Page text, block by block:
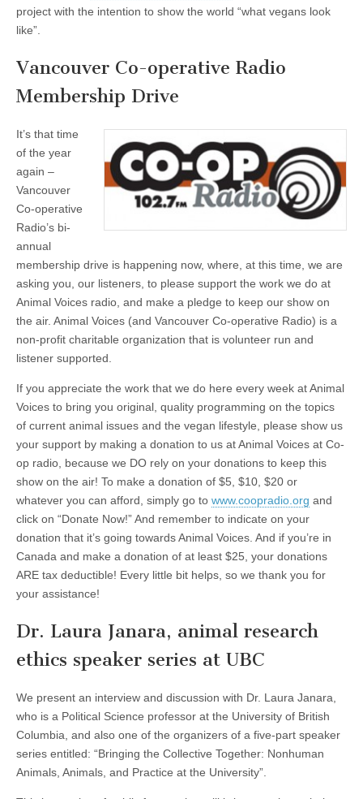
project with the intention to show the world “what vegans look
like”.
Vancouver Co-operative Radio
Membership Drive
It’s that time
of the year
again –
Vancouver
Co-operative
Radio’s bi-
annual
membership drive is happening now, where, at this time, we are
asking you, our listeners, to please support the work we do at
Animal Voices radio, and make a pledge to keep our show on
the air. Animal Voices (and Vancouver Co-operative Radio) is a
non-profit charitable organization that is volunteer run and
listener supported.
If you appreciate the work that we do here every week at Animal
Voices to bring you original, quality programming on the topics
of current animal issues and the vegan lifestyle, please show us
your support by making a donation to us at Animal Voices at Co-
op radio, because we DO rely on your donations to keep this
show on the air! To make a donation of $5, $10, $20 or
whatever you can afford, simply go to www.coopradio.org and
click on “Donate Now!” And remember to indicate on your
donation that it’s going towards Animal Voices. And if you’re in
Canada and make a donation of at least $25, your donations
ARE tax deductible! Every little bit helps, so we thank you for
your assistance!
Dr. Laura Janara, animal research
ethics speaker series at UBC
We present an interview and discussion with Dr. Laura Janara,
who is a Political Science professor at the University of British
Columbia, and also one of the organizers of a five-part speaker
series entitled: “Bringing the Collective Together: Nonhuman
Animals, Animals, and Practice at the University”.